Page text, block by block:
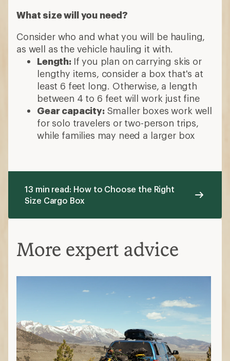
What size will you need?
Consider who and what you will be hauling,
as well as the vehicle hauling it with.
Length: If you plan on carrying skis or
lengthy items, consider a box that's at
least 6 feet long. Otherwise, a length
between 4 to 6 feet will work just fine
Gear capacity:Smaller boxes work well
for solo travelers or two-person trips,
while families may need a larger box
13 min read: How to Choose the Right
Size Cargo Box
More expert advice